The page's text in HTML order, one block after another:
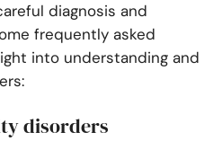
diagnosis and
frequently asked
into understanding and
disorders